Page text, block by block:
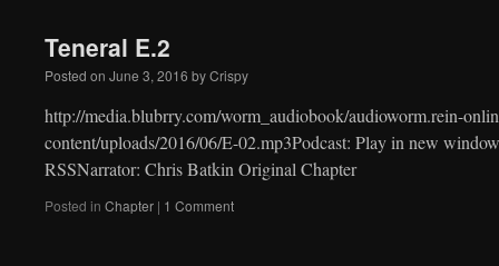
Teneral E.2
Posted on June 3, 2016 byCrispy
http://media.blubrry.com/worm_audiobook/audioworm.rein-
content/uploads/2016/06/E-02.mp3Podcast: Play in new
RSSNarrator: Chris Batkin Original Chapter
Posted in Chapter | 1 Comment